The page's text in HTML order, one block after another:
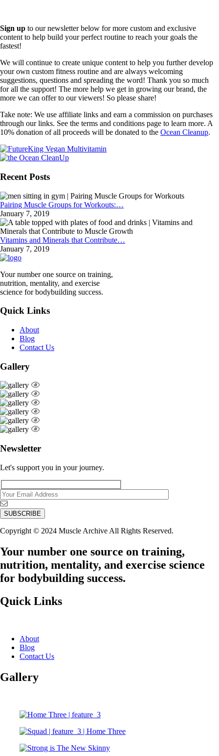
Sign up to our newsletter below for more custom and exclusive
content to help build your perfect routine to reach your goals the
fastest!
We will continue to create unique content to help you further develop
your own custom fitness routine and are always welcoming
suggestions, questions and spreading the word! Thank you so much
for all the support! The more help we get in growing our brand, the
more we can offer to our viewers! So please share!
Take note: We use affiliate links and earn a commission on purchases
through our links. See the terms and conditions page to learn more. A
10% donation of all proceeds will be donated to the Ocean Cleanup.
Recent Posts
Pairing Muscle Groups for Workouts:…
January 7, 2019
Vitamins and Minerals that Contribute…
January 7, 2019
Your number one source on training,
nutrition, mentality, and exercise
science for bodybuilding success.
Quick Links
About
Blog
Contact Us
Gallery
Newsletter
Let's support you in your journey.
Copyright © 2024 Muscle Archive All Rights Reserved.
Your number one source on training,
nutrition, mentality, and exercise science
for bodybuilding success.
Quick Links
About
Blog
Contact Us
Gallery